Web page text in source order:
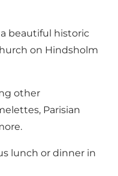
beautiful historic
on Hindsholm
other
Parisian
lunch or dinner in